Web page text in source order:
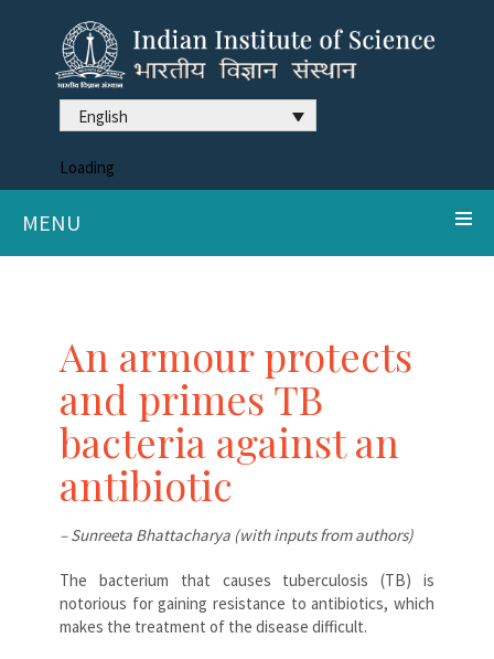
English
Loading
MENU
An armour protects
and primes TB
bacteria against an
antibiotic
– Sunreeta Bhattacharya (with inputs from authors)
The bacterium that causes tuberculosis (TB) is
notorious for gaining resistance to antibiotics, which
makes the treatment of the disease difficult.